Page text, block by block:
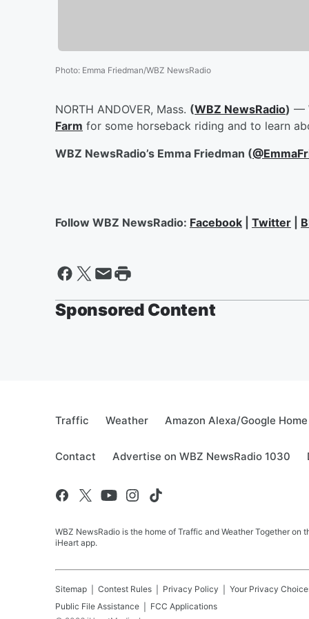
Photo: Emma Friedman/WBZ NewsRadio
NORTH ANDOVER, Mass. (WBZ NewsRadio) —
Farm for some horseback riding and to learn
WBZ NewsRadio’s Emma Friedman (
Follow WBZ NewsRadio: Facebook Twitter
Sponsored Content
Traffic Weather Amazon Alexa/Google Home
Contact Advertise on WBZ NewsRadio 1030
WBZ NewsRadio is the home of Traffic and Weather Together
iHeart app.
Sitemap Contest Rules Privacy Policy Your Privacy
Public File Assistance
FCC Applications